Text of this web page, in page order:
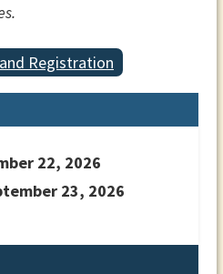
Registration
22, 2026
23, 2026